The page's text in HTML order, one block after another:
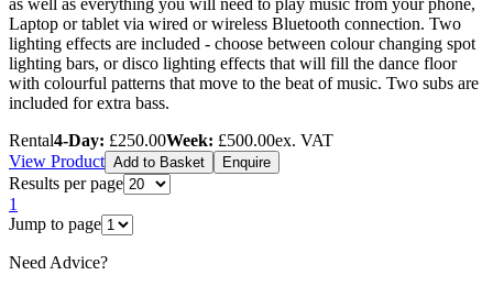
as well as everything you will need to play music from your phone,
Laptop or tablet via wired or wireless Bluetooth connection. Two
lighting effects are included - choose between colour changing spot
lighting bars, or disco lighting effects that will fill the dance floor
with colourful patterns that move to the beat of music. Two subs are
included for extra bass.
Rental4-Day: £250.00Week: £500.00ex. VAT
View Product Add to Basket Enquire
Results per page
1
Jump to page
Need Advice?